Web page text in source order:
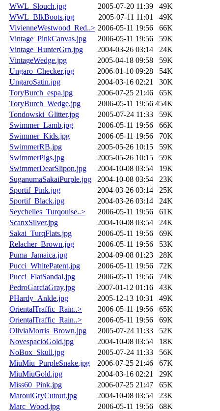
WWL_Slouch.jpg
2005-07-20 11:39
49K
WWL_BlkBoots.jpg
2005-07-11 11:01
49K
VivienneWestwood_Red..> 2006-05-11 19:56
66K
Vintage_PinkCanvas.jpg
2006-05-11 19:56
59K
Vintage_HunterGrn.jpg
2004-03-26 03:14
24K
VintageWedge.jpg
2005-04-18 09:58
59K
Ungaro_Checker.jpg
2006-01-10 09:28
54K
UngaroSatin.jpg
2004-03-16 02:21
30K
ToryBurch_espa.jpg
2006-07-25 21:46
65K
ToryBurch_Wedge.jpg
2006-05-11 19:56 454K
Tondowski_Glitter.jpg
2005-07-24 11:33
59K
Swimmer_Lamb.jpg
2006-05-11 19:56
66K
Swimmer_Kids.jpg
2006-05-11 19:56
70K
SwimmerRB.jpg
2005-05-26 10:15
59K
SwimmerPigs.jpg
2005-05-26 10:15
59K
SwimmerDearSlipon.jpg
2004-10-08 03:54
19K
SuganumaSakaiPurple.jpg
2004-10-08 03:54
23K
Sportif_Pink.jpg
2004-03-26 03:14
25K
Sportif_Black.jpg
2004-03-26 03:14
24K
Seychelles_Turqouise..>
2006-05-11 19:56
61K
ScanxSilver.jpg
2004-10-08 03:54
24K
Sakai_TurqFlats.jpg
2006-05-11 19:56
69K
Relacher_Brown.jpg
2006-05-11 19:56
53K
Puma_Jamaica.jpg
2004-09-08 01:23
28K
Pucci_WhitePatent.jpg
2006-05-11 19:56
72K
Pucci_FlatSandal.jpg
2006-05-11 19:56
74K
PedroGarciaGray.jpg
2007-01-12 01:16
43K
PHardy_Ankle.jpg
2005-12-13 10:31
49K
OrientalTraffic_Rain..>
2006-05-11 19:56
65K
OrientalTraffic_Rain..>
2006-05-11 19:56
69K
OliviaMorris_Brown.jpg
2005-07-24 11:33
52K
NovespacioGold.jpg
2004-10-08 03:54
18K
NoBox_Skull.jpg
2005-07-24 11:33
56K
MiuMiu_PurpleSnake.jpg
2006-07-25 21:46
67K
MiuMiuGold.jpg
2004-03-16 02:21
29K
Miss60_Pink.jpg
2006-07-25 21:47
65K
MarouiGryCutout.jpg
2004-10-08 03:54
23K
Marc_Wood.jpg
2006-05-11 19:56
68K